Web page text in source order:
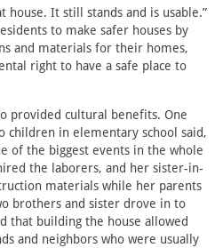
house. It still stands and is usable.”
to make safer houses by
and materials for their homes,
right to have a safe place to
provided cultural benefits. One
children in elementary school said,
of the biggest events in the whole
the laborers, and her sister-in-
materials while her parents
brothers and sister drove in to
that building the house allowed
and neighbors who were usually